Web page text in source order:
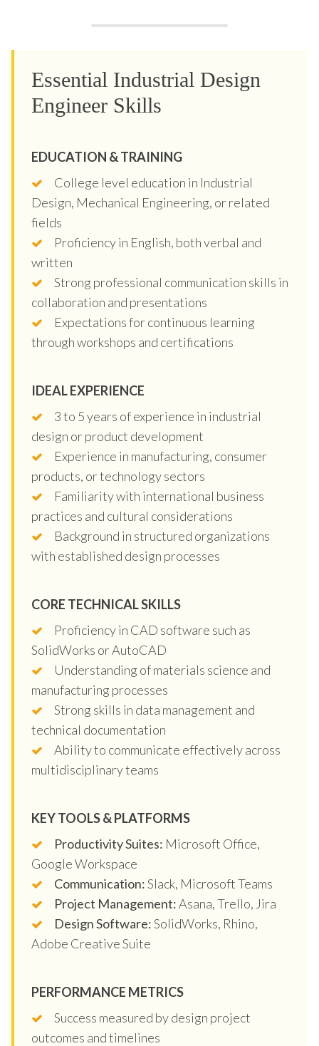
Essential Industrial Design
Engineer Skills
EDUCATION & TRAINING
College level education in Industrial
Design, Mechanical Engineering, or related
fields
Proficiency in English, both verbal and
written
Strong professional communication skills in
collaboration and presentations
Expectations for continuous learning
through workshops and certifications
IDEAL EXPERIENCE
3 to 5 years of experience in industrial
design or product development
Experience in manufacturing, consumer
products, or technology sectors
Familiarity with international business
practices and cultural considerations
Background in structured organizations
with established design processes
CORE TECHNICAL SKILLS
Proficiency in CAD software such as
SolidWorks or AutoCAD
Understanding of materials science and
manufacturing processes
Strong skills in data management and
technical documentation
Ability to communicate effectively across
multidisciplinary teams
KEY TOOLS & PLATFORMS
Productivity Suites: Microsoft Office,
Google Workspace
Communication:Slack, Microsoft Teams
Project Management:Asana, Trello, Jira
Design Software:SolidWorks, Rhino,
Adobe Creative Suite
PERFORMANCE METRICS
Success measured by design project
outcomes and timelines